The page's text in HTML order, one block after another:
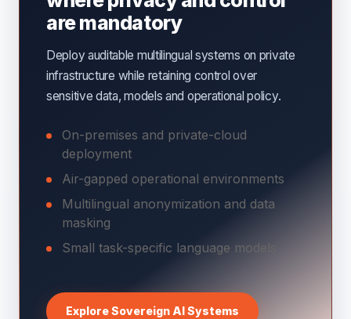
are mandatory
Deploy auditable multilingual systems on private
infrastructure while retaining control over
sensitive data, models and operational policy.
On-premises and private-cloud
deployment
Air-gapped operational environments
Multilingual anonymization and data
masking
Small task-specific language models
Explore Sovereign AI Systems